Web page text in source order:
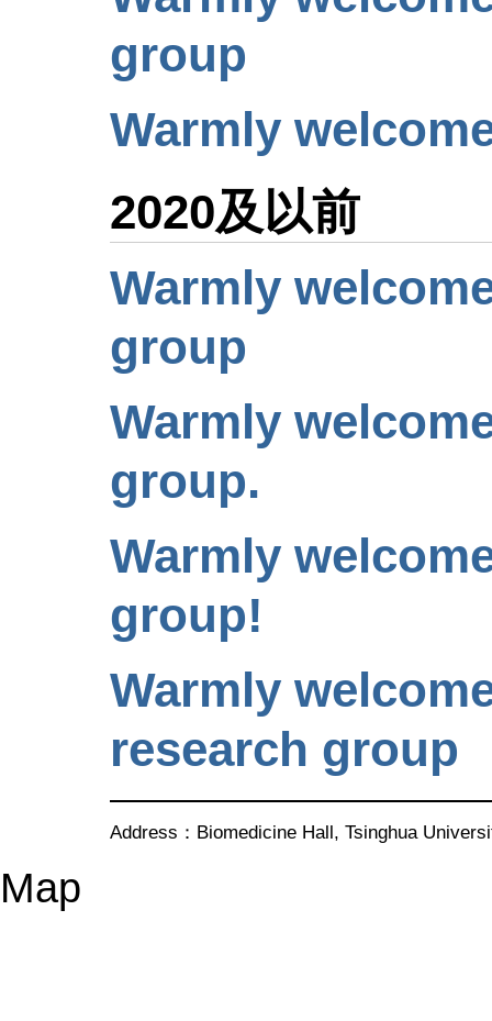
group
Warmly
2020及以前
Warmly
group
Warmly
group.
Warmly
group!
Warmly
research group
Address：Biomedicine Hall, Tsinghua
Map